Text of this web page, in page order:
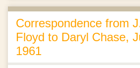
Correspondence from
Floyd to Daryl Chase,
1961